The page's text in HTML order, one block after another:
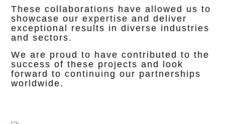
These collaborations have allowed us to
showcase our expertise and deliver
exceptional results in diverse industries
and sectors.
We are proud to have contributed to the
success of these projects and look
forward to continuing our partnerships
worldwide.